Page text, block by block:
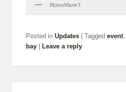
HorseShow3
Posted in Updates |Tagged event
bay |Leave a reply